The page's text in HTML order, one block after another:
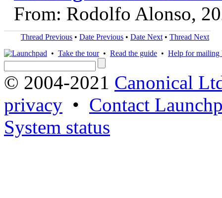
From: Rodolfo Alonso,
Thread Previous • Date Previous • Date Next • Thread Next
• Take the tour• Read the guide • Help for mailing
© 2004-2021 Canonical
privacy • Contact
System status